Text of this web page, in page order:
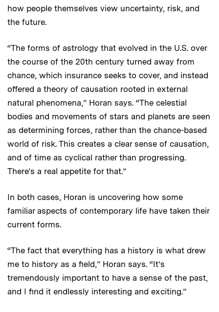
how people themselves view uncertainty, risk, and
the future.
“The forms of astrology that evolved in the U.S. over
the course of the 20th century turned away from
chance, which insurance seeks to cover, and instead
offered a theory of causation rooted in external
natural phenomena,” Horan says. “The celestial
bodies and movements of stars and planets are seen
as determining forces, rather than the chance-based
world of risk. This creates a clear sense of causation,
and of time as cyclical rather than progressing.
There’s a real appetite for that.”
In both cases, Horan is uncovering how some
familiar aspects of contemporary life have taken their
current forms.
“The fact that everything has a history is what drew
me to history as a field,” Horan says. “It’s
tremendously important to have a sense of the past,
and I find it endlessly interesting and exciting.”